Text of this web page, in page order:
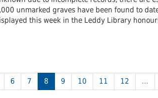
unmarked graves have been found to
this week in the Leddy Library
6 7 8 9 10 11 12 …